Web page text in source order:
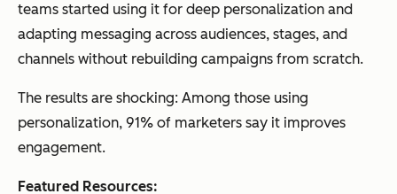
teams started using it for deep personalization and
adapting messaging across audiences, stages, and
channels without rebuilding campaigns from scratch.
The results are shocking: Among those using
personalization, 91% of marketers say it improves
engagement.
Featured Resources: